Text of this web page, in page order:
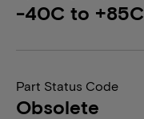
-40C to +85C
Part Status Code
Obsolete